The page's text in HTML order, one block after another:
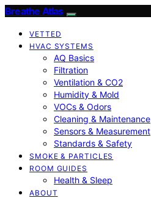
Breathe Atlas
VETTED
HVAC SYSTEMS
AQ Basics
Filtration
Ventilation & CO2
Humidity & Mold
VOCs & Odors
Cleaning & Maintenance
Sensors & Measurement
Standards & Safety
SMOKE & PARTICLES
ROOM GUIDES
Health & Sleep
ABOUT